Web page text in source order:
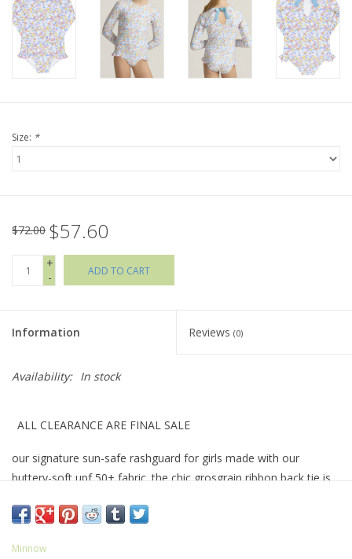
SALE!
Mom Style
Holiday Collections
Brands
Size: *
$72.00 $57.60
+
-
ADD TO CART
Information Reviews (0)
Availability: In stock
ALL CLEARANCE ARE FINAL SALE
our signature sun-safe rashguard for girls made with our
buttery-soft upf 50+ fabric. the chic grosgrain ribbon back tie is
feminine ruffle hip detail makes this comfortable staple oh-so
Minnow